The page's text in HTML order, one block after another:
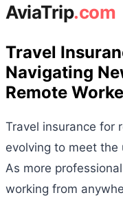
Travel
Navigating
Remote
Travel insurance for
evolving to meet
As more
working from